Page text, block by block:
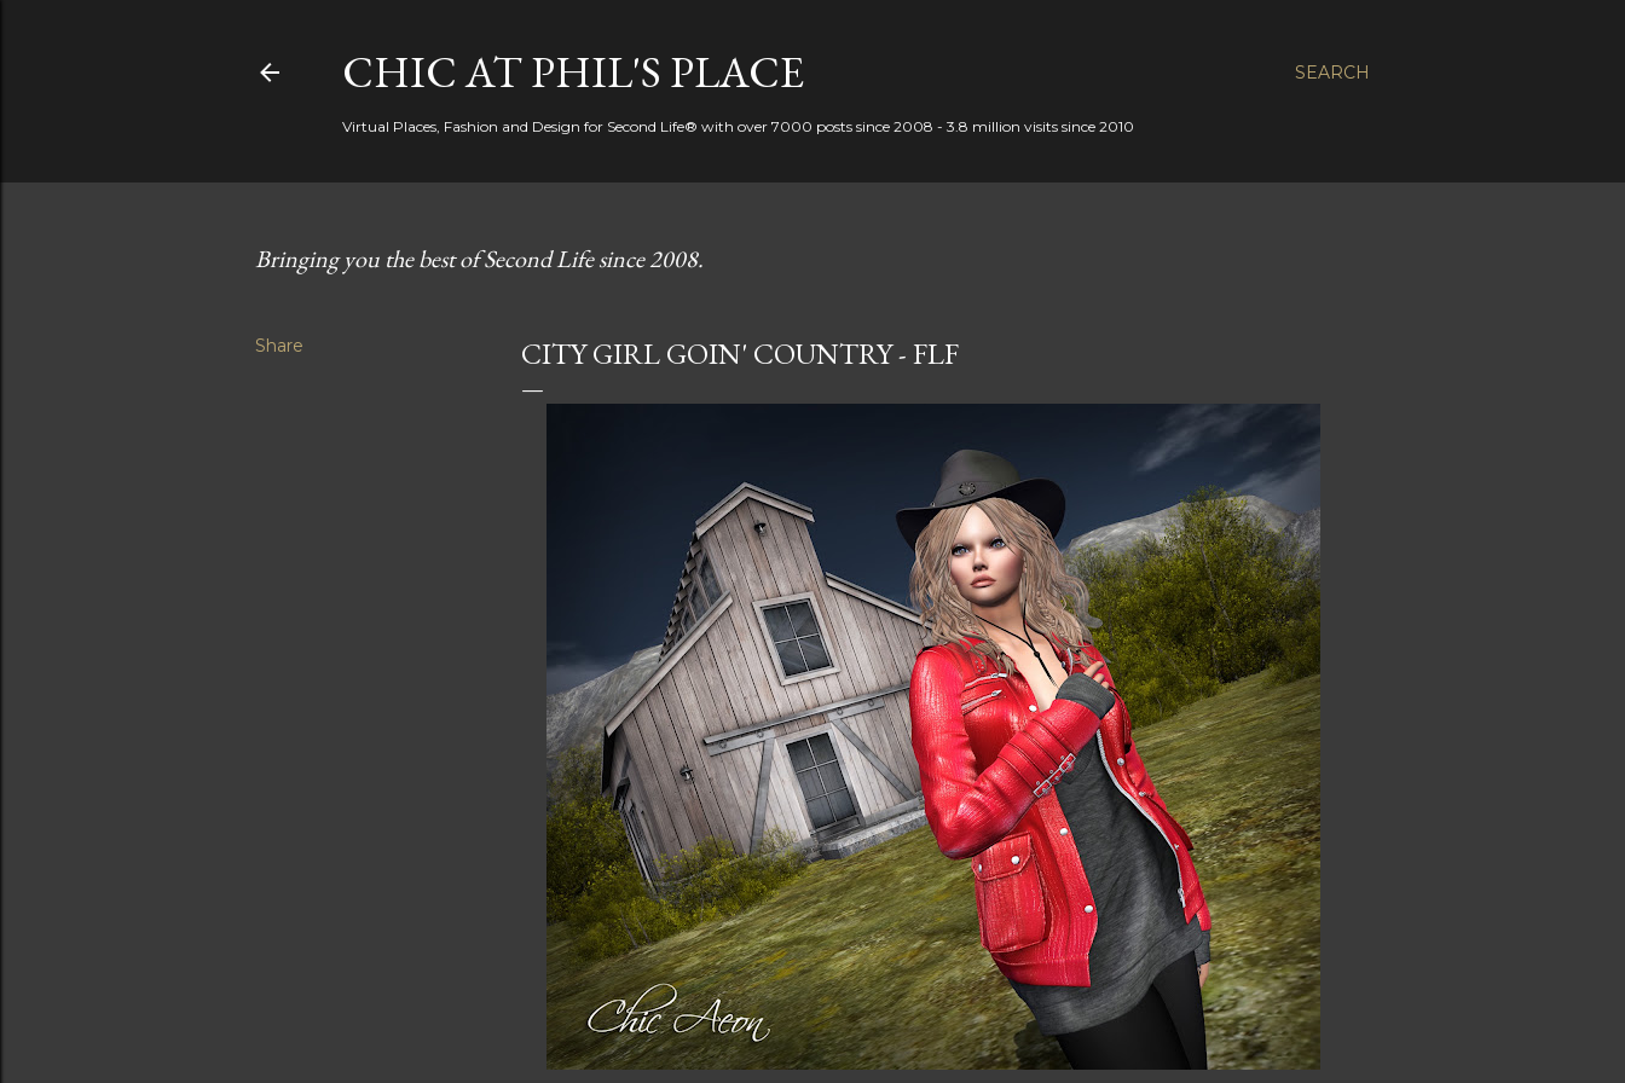
SEARCH
CHIC AT PHIL'S PLACE
Virtual Places, Fashion and Design for Second Life® with over 7000 posts since 2008 - 3.8 million visits since 2010
Bringing you the best of Second Life since 2008.
Share CITY GIRL GOIN' COUNTRY - FLF